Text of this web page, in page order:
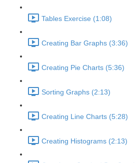
Tables Exercise (1:08)
Creating Bar Graphs (3:36)
Creating Pie Charts (5:36)
Sorting Graphs (2:13)
Creating Line Charts (5:28)
Creating Histograms (2:13)